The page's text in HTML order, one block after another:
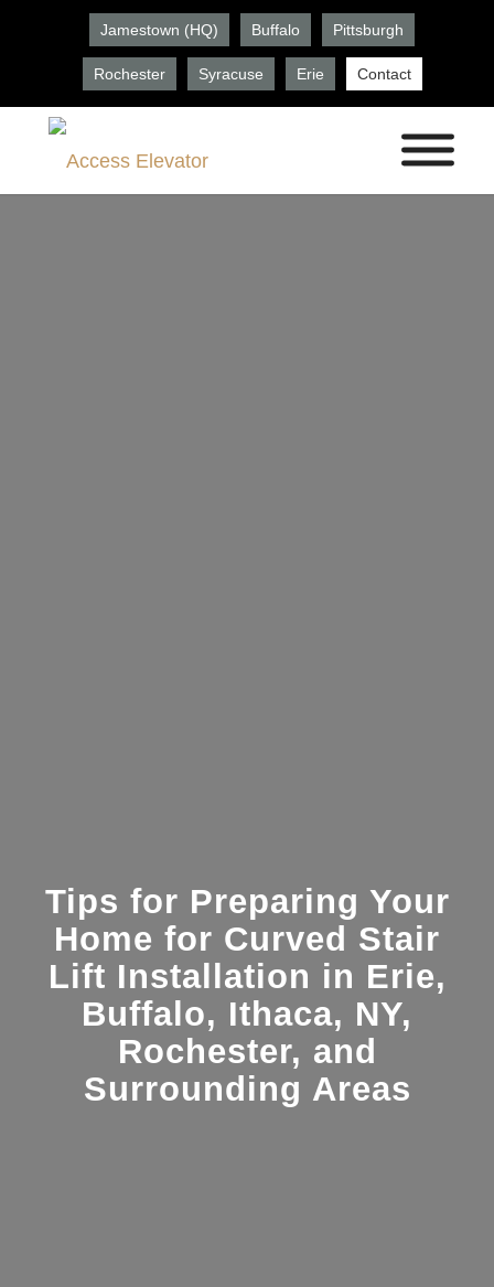
Jamestown (HQ) Buffalo Pittsburgh
Rochester Syracuse Erie Contact
Tips for Preparing Your
Home for Curved Stair
Lift Installation in Erie,
Buffalo, Ithaca, NY,
Rochester, and
Surrounding Areas